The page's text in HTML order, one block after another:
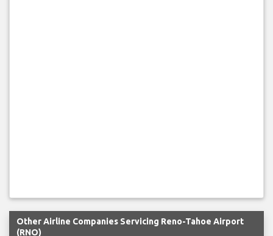
Other Airline Companies Servicing Reno-Tahoe Airport
(RNO)